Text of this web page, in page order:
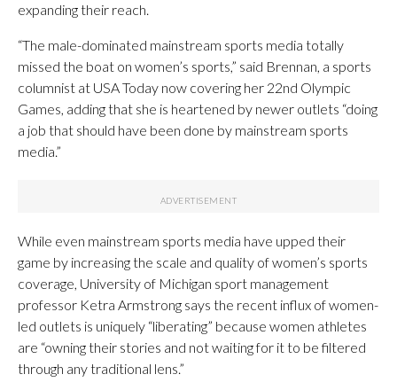
expanding their reach.
“The male-dominated mainstream sports media totally
missed the boat on women’s sports,” said Brennan, a sports
columnist at USA Today now covering her 22nd Olympic
Games, adding that she is heartened by newer outlets “doing
a job that should have been done by mainstream sports
media.”
While even mainstream sports media have upped their
game by increasing the scale and quality of women’s sports
coverage, University of Michigan sport management
professor Ketra Armstrong says the recent influx of women-
led outlets is uniquely “liberating” because women athletes
are “owning their stories and not waiting for it to be filtered
through any traditional lens.”